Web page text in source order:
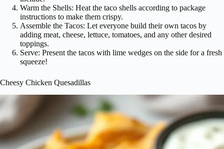
Warm the Shells: Heat the taco shells according to package
instructions to make them crispy.
Assemble the Tacos: Let everyone build their own tacos by
adding meat, cheese, lettuce, tomatoes, and any other desired
toppings.
Serve: Present the tacos with lime wedges on the side for a fresh
squeeze!
Cheesy Chicken Quesadillas